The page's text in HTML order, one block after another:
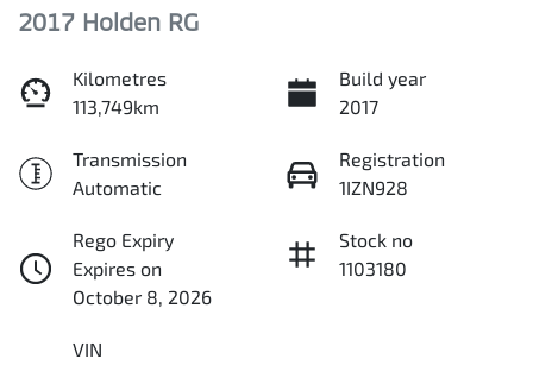
2017 Holden RG
Kilometres
113,749km
Build year
2017
Transmission
Automatic
Registration
1IZN928
Rego Expiry
Expires on
October 8, 2026
Stock no
1103180
VIN